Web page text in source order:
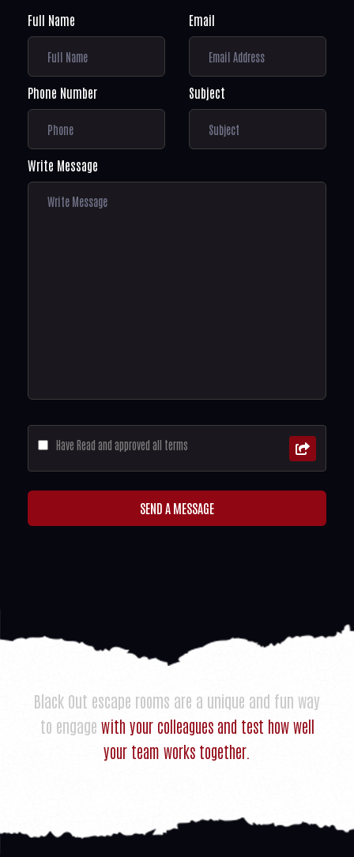
Full Name Email
Phone Number Subject
Write Message
Have Read and approved all terms
SEND A MESSAGE
Black Out escape rooms are a unique and fun way
to engage with your colleagues and test how well
your team works together.